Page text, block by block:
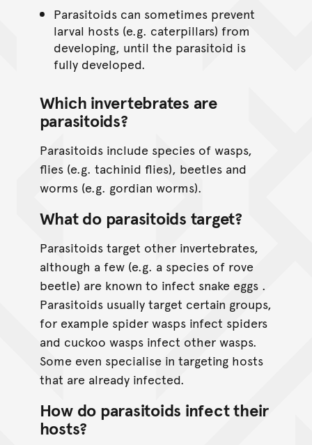
Parasitoids can sometimes prevent
larval hosts (e.g. caterpillars) from
developing, until the parasitoid is
fully developed.
Which invertebrates are
parasitoids?
Parasitoids include species of wasps,
flies (e.g. tachinid flies), beetles and
worms (e.g. gordian worms).
What do parasitoids target?
Parasitoids target other invertebrates,
although a few (e.g. a species of rove
beetle) are known to infect snake eggs .
Parasitoids usually target certain groups,
for example spider wasps infect spiders
and cuckoo wasps infect other wasps.
Some even specialise in targeting hosts
that are already infected.
How do parasitoids infect their
hosts?